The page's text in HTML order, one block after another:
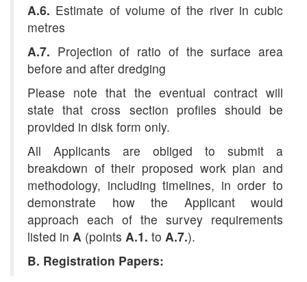
A.6. Estimate of volume of the river in cubic
metres
A.7. Projection of ratio of the surface area
before and after dredging
Please note that the eventual contract will
state that cross section profiles should be
provided in disk form only.
All Applicants are obliged to submit a
breakdown of their proposed work plan and
methodology, including timelines, in order to
demonstrate how the Applicant would
approach each of the survey requirements
listed in A (points A.1. to A.7.).
B. Registration Papers: